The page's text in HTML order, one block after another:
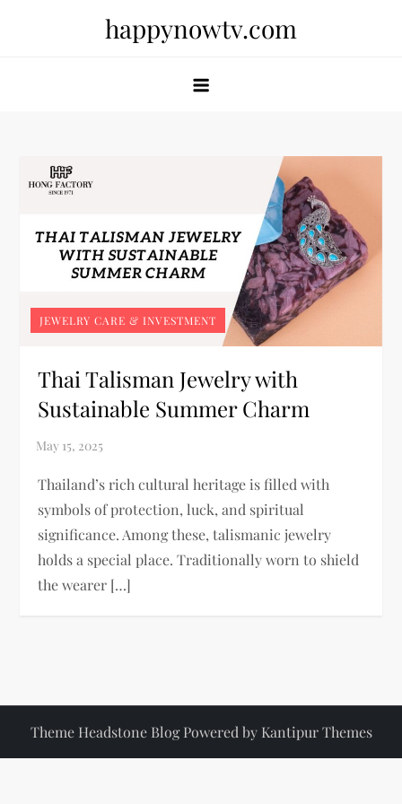
happynowtv.com
JEWELRY CARE & INVESTMENT
Thai Talisman Jewelry with
Sustainable Summer Charm
Thailand’s rich cultural heritage is filled with
symbols of protection, luck, and spiritual
significance. Among these, talismanic jewelry
holds a special place. Traditionally worn to shield
the wearer […]
Theme Headstone Blog Powered by Kantipur Themes